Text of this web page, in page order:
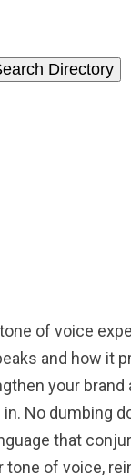
of voice
and how it
your
No dumbing
that
of voice,